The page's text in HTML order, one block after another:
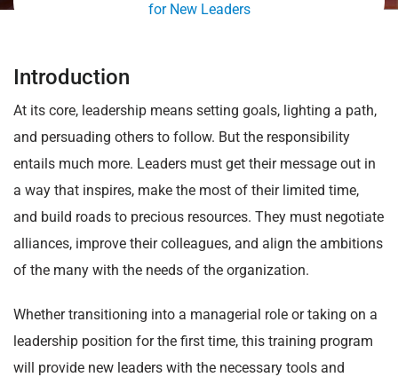
for New Leaders
Introduction
At its core, leadership means setting goals, lighting a path,
and persuading others to follow. But the responsibility
entails much more. Leaders must get their message out in
a way that inspires, make the most of their limited time,
and build roads to precious resources. They must negotiate
alliances, improve their colleagues, and align the ambitions
of the many with the needs of the organization.
Whether transitioning into a managerial role or taking on a
leadership position for the first time, this training program
will provide new leaders with the necessary tools and